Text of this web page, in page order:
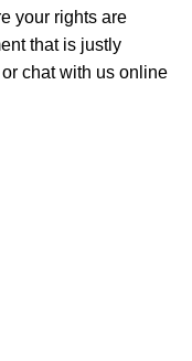
your rights are
that is justly
chat with us online